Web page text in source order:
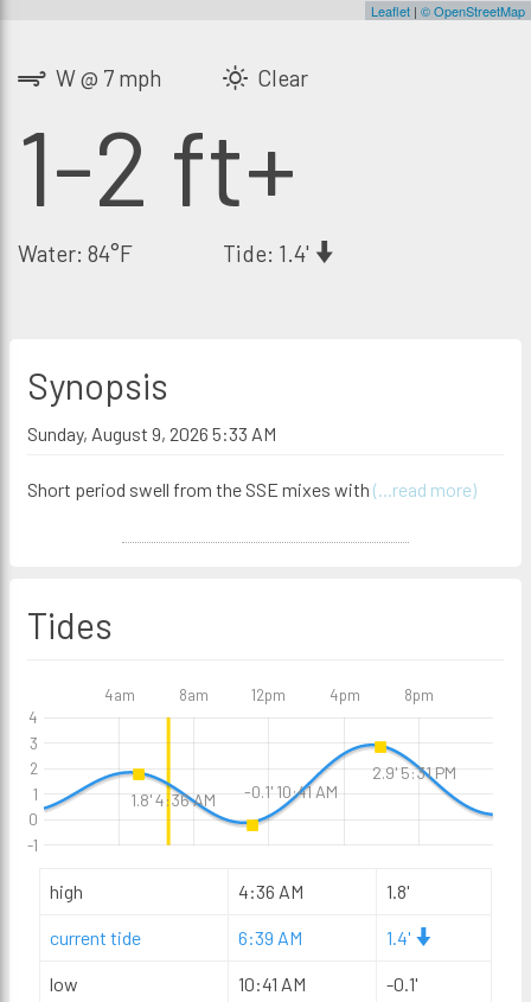
Leaflet | © OpenStreetMap
W @ 7 mph Clear
1-2 ft+
Water: 84°F Tide: 1.4'
Synopsis
Sunday, August 9, 2026 5:33 AM
Short period swell from the SSE mixes with (...read more)
Tides
4am 8am 12pm 4pm 8pm
-1
0
1
2
3
4
high 4:36 AM 1.8'
current tide 6:39 AM 1.4'
low 10:41 AM -0.1'
1.8' 4:36 AM -0.1' 10:41 AM
2.9' 5:31 PM